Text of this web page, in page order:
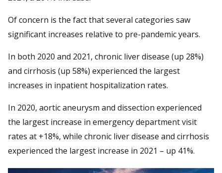
Of concern is the fact that several categories saw
significant increases relative to pre-pandemic years.
In both 2020 and 2021, chronic liver disease (up 28%)
and cirrhosis (up 58%) experienced the largest
increases in inpatient hospitalization rates.
In 2020, aortic aneurysm and dissection experienced
the largest increase in emergency department visit
rates at +18%, while chronic liver disease and cirrhosis
experienced the largest increase in 2021 – up 41%.